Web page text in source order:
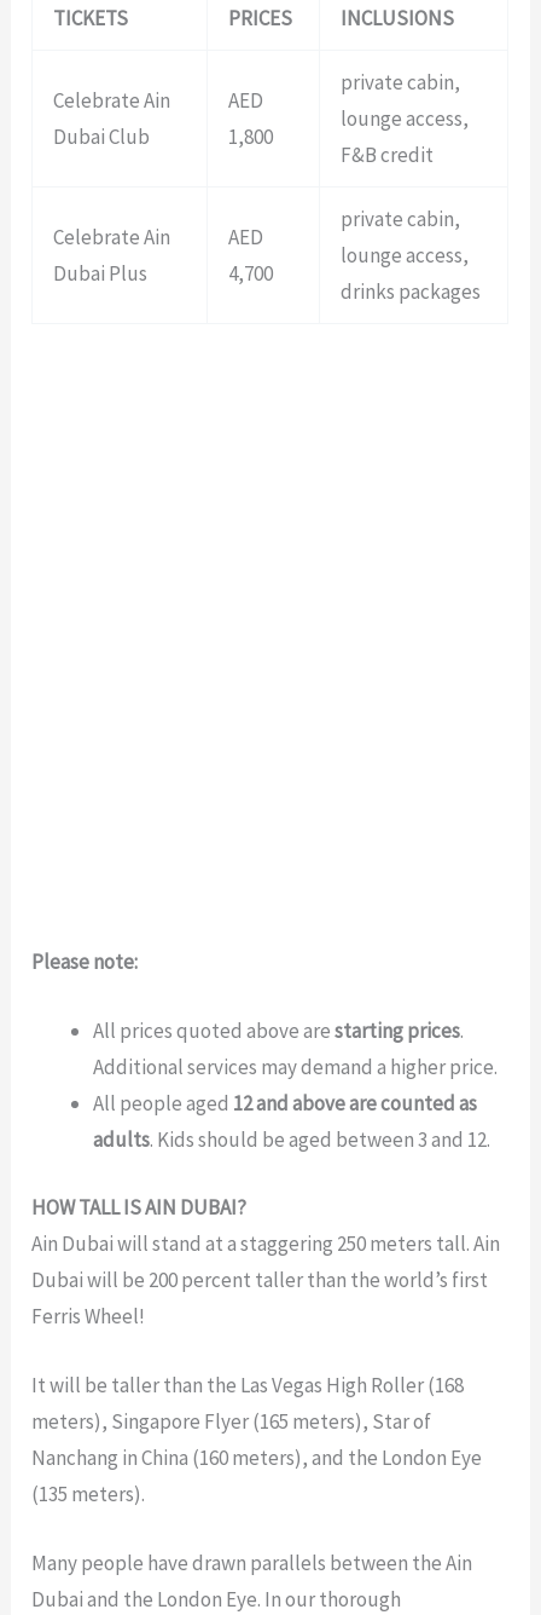
TICKETS PRICES INCLUSIONS
Celebrate Ain
Dubai Club
AED
1,800
private cabin,
lounge access,
F&B credit
Celebrate Ain
Dubai Plus
AED
4,700
private cabin,
lounge access,
drinks packages
Please note:
All prices quoted above arestarting prices.
Additional services may demand a higher price.
All people aged 12 and above are counted as
adults. Kids should be aged between 3 and 12.
HOW TALL IS AIN DUBAI?
Ain Dubai will stand at a staggering 250 meters tall. Ain
Dubai will be 200 percent taller than the world’s first
Ferris Wheel!
It will be taller than the Las Vegas High Roller (168
meters), Singapore Flyer (165 meters), Star of
Nanchang in China (160 meters), and the London Eye
(135 meters).
Many people have drawn parallels between theAin
Dubai and the London Eye. In our thorough